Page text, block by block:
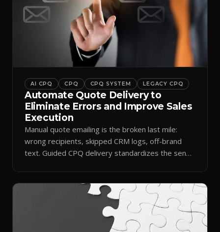
AI CPQ CPQ CPQ SYSTEM LEGACY CPQ
Automate Quote Delivery to
Eliminate Errors and Improve Sales
Execution
Manual quote emailing is the broken last mile:
wrong recipients, skipped CRM logs, off-brand
text. Guided CPQ delivery standardizes the send